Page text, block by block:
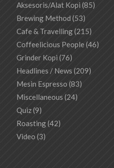
Aksesoris/Alat Kopi (85)
Brewing Method (53)
Cafe & Travelling(215)
Coffeelicious People (46)
Grinder Kopi (76)
Headlines / News (209)
Mesin Espresso (83)
Miscellaneous (24)
Quiz(9)
Roasting(42)
Video (3)